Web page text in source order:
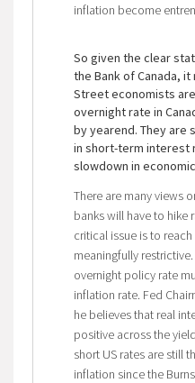
inflation become
So given the clear
the Bank of Canada,
Street economists
overnight rate in
by yearend. They are
in short-term interest
slowdown in
There are many views
banks will have to hike
critical issue is to
meaningfully
overnight policy rate
inflation rate. Fed
he believes that real
positive across the
short US rates are still
inflation since the